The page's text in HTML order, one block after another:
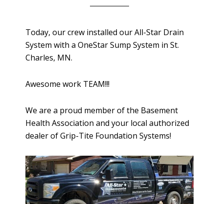
Today, our crew installed our All-Star Drain
System with a OneStar Sump System in St.
Charles, MN.
Awesome work TEAM!!!
We are a proud member of the Basement
Health Association and your local authorized
dealer of Grip-Tite Foundation Systems!